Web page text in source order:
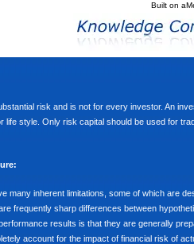
Built on
risk and is not for every investor. An
life style. Only risk capital should be used for
many inherent limitations, some of which are
frequently sharp differences between
results is that they are generally
account for the impact of financial risk of